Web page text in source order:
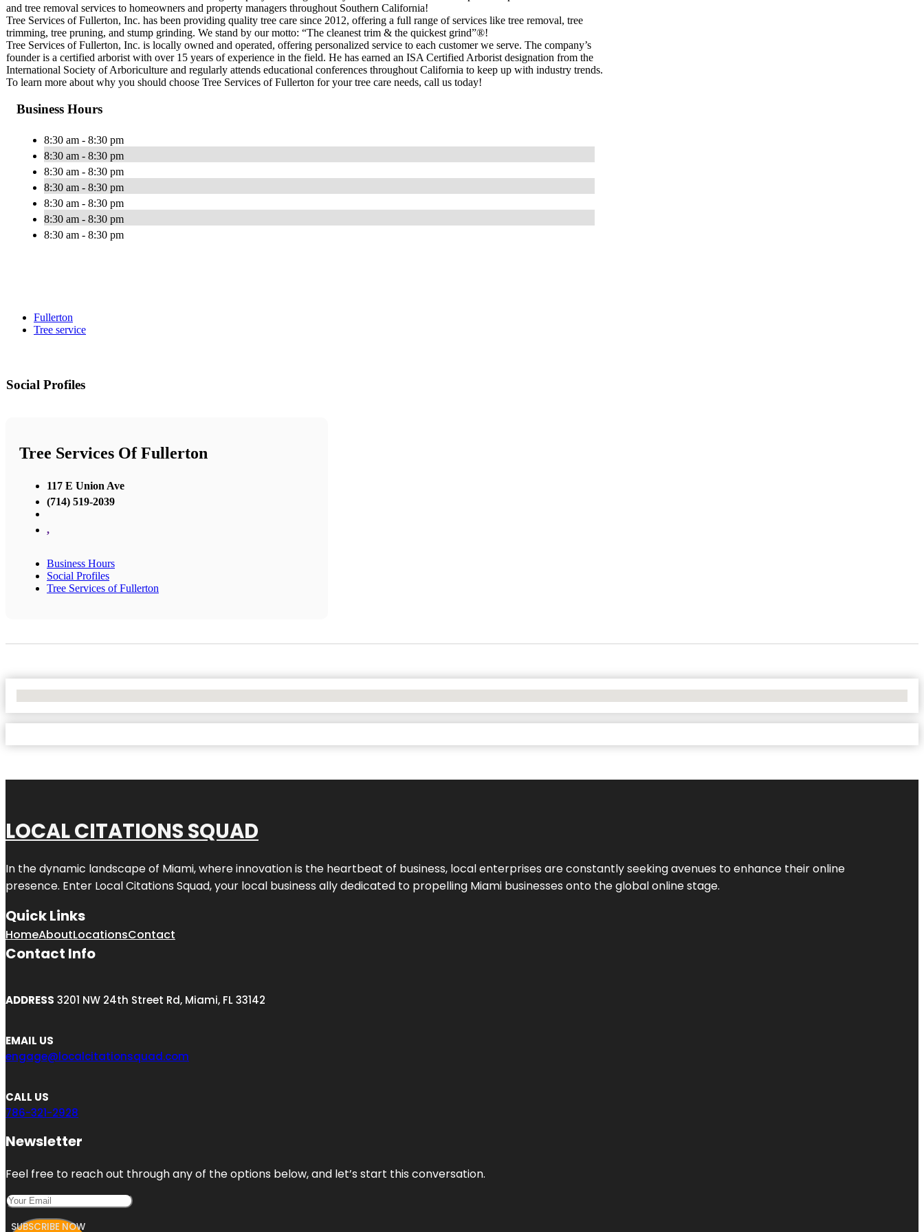
and tree removal services to homeowners and property managers throughout Southern California!
Tree Services of Fullerton, Inc. has been providing quality tree care since 2012, offering a full range of services like tree removal, tree
trimming, tree pruning, and stump grinding. We stand by our motto: “The cleanest trim & the quickest grind”®!
Tree Services of Fullerton, Inc. is locally owned and operated, offering personalized service to each customer we serve. The company’s
founder is a certified arborist with over 15 years of experience in the field. He has earned an ISA Certified Arborist designation from the
International Society of Arboriculture and regularly attends educational conferences throughout California to keep up with industry trends.
To learn more about why you should choose Tree Services of Fullerton for your tree care needs, call us today!
Business Hours
8:30 am - 8:30 pm
8:30 am - 8:30 pm
8:30 am - 8:30 pm
8:30 am - 8:30 pm
8:30 am - 8:30 pm
8:30 am - 8:30 pm
8:30 am - 8:30 pm
Fullerton
Tree service
Social Profiles
Tree Services Of Fullerton
117 E Union Ave
(714) 519-2039
,
Business Hours
Social Profiles
Tree Services of Fullerton
LOCAL CITATIONS SQUAD
In the dynamic landscape of Miami, where innovation is the heartbeat of business, local enterprises are constantly seeking avenues to enhance their online
presence. Enter Local Citations Squad, your local business ally dedicated to propelling Miami businesses onto the global online stage.
Quick Links
HomeAboutLocationsContact
Contact Info
ADDRESS 3201 NW 24th Street Rd, Miami, FL 33142
EMAIL US
engage@localcitationsquad.com
CALL US
786-321-2928
Newsletter
Feel free to reach out through any of the options below, and let’s start this conversation.
SUBSCRIBE NOW